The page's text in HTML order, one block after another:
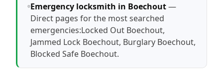
Emergency locksmith in Boechout—
Direct pages for the most searched
emergencies:Locked Out Boechout,
Jammed Lock Boechout, Burglary Boechout,
Blocked Safe Boechout.